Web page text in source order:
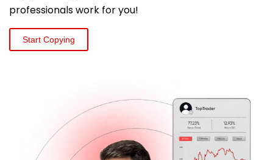
professionals work for you!
Start Copying